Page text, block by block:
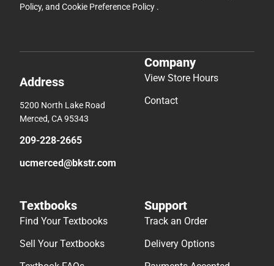
Policy, and Cookie Preference Policy .
Address
5200 North Lake Road
Merced, CA 95343
209-228-2665
ucmerced@bkstr.com
Company
View Store Hours
Contact
Textbooks
Find Your Textbooks
Sell Your Textbooks
Support
Track an Order
Delivery Options